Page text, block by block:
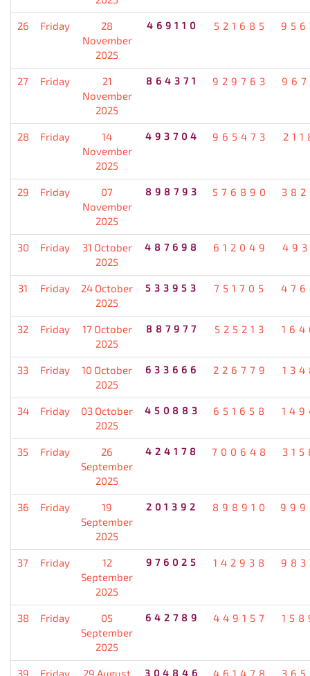
26 Friday
28
November
2025
469110 521685
27 Friday
21
November
2025
864371 929763
28 Friday
14
November
2025
493704 965473
29 Friday
07
November
2025
898793 576890
30 Friday
31 October
2025
487698 612049
31 Friday
24 October
2025
533953 751705
32 Friday
17 October
2025
887977 525213
33 Friday
10 October
2025
633666 226779
34 Friday
03 October
2025
450883 651658
35 Friday
26
September
2025
424178 700648
36 Friday
19
September
2025
201392 898910
37 Friday
12
September
2025
976025 142938
38 Friday
05
September
2025
642789 449157
39 Friday
29 August
304846 461478